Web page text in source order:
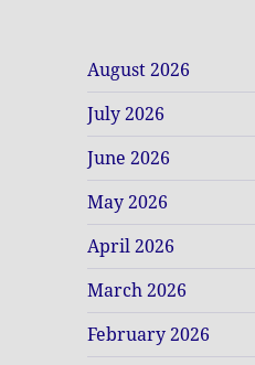
August 2026
July 2026
June 2026
May 2026
April 2026
March 2026
February 2026